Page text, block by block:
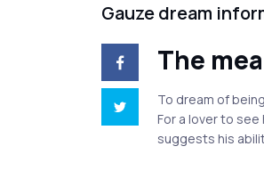
Gauze dream
The
To dream of
For a lover to
suggests his